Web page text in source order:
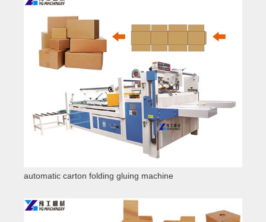
automatic carton folding gluing machine